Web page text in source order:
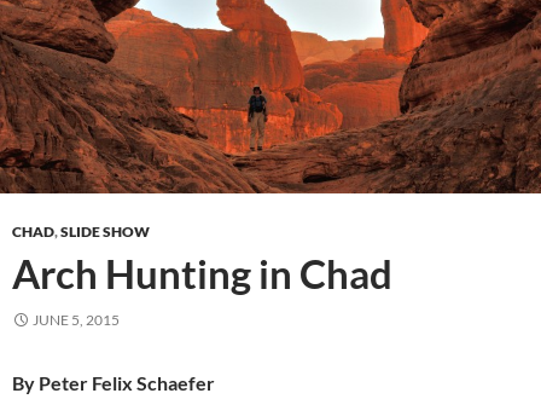
CHAD,SLIDE SHOW
Arch Hunting in Chad
JUNE 5, 2015
By Peter Felix Schaefer